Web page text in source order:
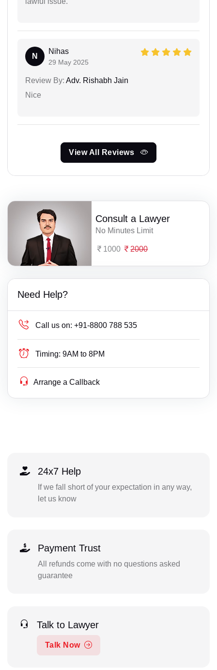
N
Nihas
29 May 2025
Review By: Adv. Rishabh Jain
Nice
View All Reviews
Consult a Lawyer
No Minutes Limit
1000 2000
Need Help?
Call us on: +91-8800 788 535
Timing: 9AM to 8PM
Arrange a Callback
24x7 Help
If we fall short of your expectation in any way,
let us know
Payment Trust
All refunds come with no questions asked
guarantee
Talk to Lawyer
Talk Now